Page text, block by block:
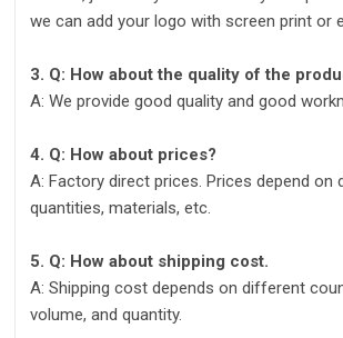
we can add your logo with screen print or
3. Q: How about the quality of the
A: We provide good quality and good
4. Q: How about prices?
A: Factory direct prices. Prices depend on
quantities, materials, etc.
5. Q: How about shipping cost.
A: Shipping cost depends on different
volume, and quantity.